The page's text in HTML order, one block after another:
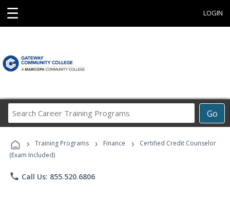
☰ LOGIN
Go
Career
Programs
› Training Programs › Finance ›
Certified Credit Counselor
(Exam Included)
phone Call Us: 855.520.6806